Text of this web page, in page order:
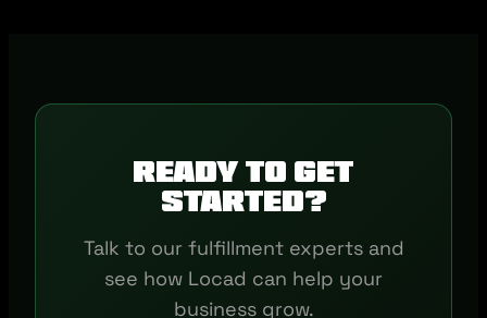
Ready to get
started?
Talk to our fulfillment experts and
see how Locad can help your
business grow.